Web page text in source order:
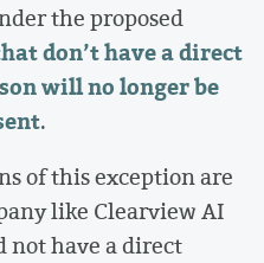
the proposed
don’t have a direct
will no longer be
.
of this exception are
like Clearview AI
have a direct